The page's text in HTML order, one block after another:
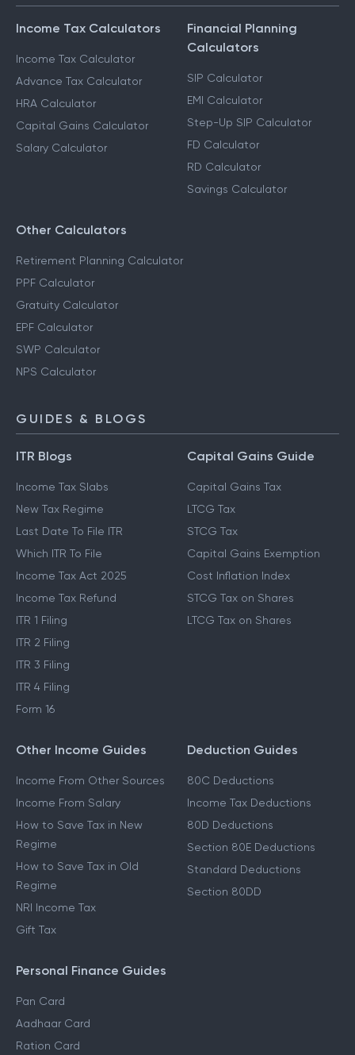
Income Tax Calculators
Income Tax Calculator
Advance Tax Calculator
HRA Calculator
Capital Gains Calculator
Salary Calculator
Financial Planning
Calculators
SIP Calculator
EMI Calculator
Step-Up SIP Calculator
FD Calculator
RD Calculator
Savings Calculator
Other Calculators
Retirement Planning Calculator
PPF Calculator
Gratuity Calculator
EPF Calculator
SWP Calculator
NPS Calculator
GUIDES & BLOGS
ITR Blogs
Income Tax Slabs
New Tax Regime
Last Date To File ITR
Which ITR To File
Income Tax Act 2025
Income Tax Refund
ITR 1 Filing
ITR 2 Filing
ITR 3 Filing
ITR 4 Filing
Form 16
Capital Gains Guide
Capital Gains Tax
LTCG Tax
STCG Tax
Capital Gains Exemption
Cost Inflation Index
STCG Tax on Shares
LTCG Tax on Shares
Other Income Guides
Income From Other Sources
Income From Salary
How to Save Tax in New
Regime
How to Save Tax in Old
Regime
NRI Income Tax
Gift Tax
Deduction Guides
80C Deductions
Income Tax Deductions
80D Deductions
Section 80E Deductions
Standard Deductions
Section 80DD
Personal Finance Guides
Pan Card
Aadhaar Card
Ration Card